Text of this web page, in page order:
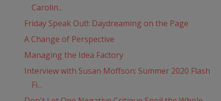
Carolin...
Friday Speak Out!: Daydreaming on the Page
A Change of Perspective
Managing the Idea Factory
Interview with Susan Moffson: Summer 2020 Flash
Fi...